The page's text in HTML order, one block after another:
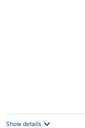
Show details